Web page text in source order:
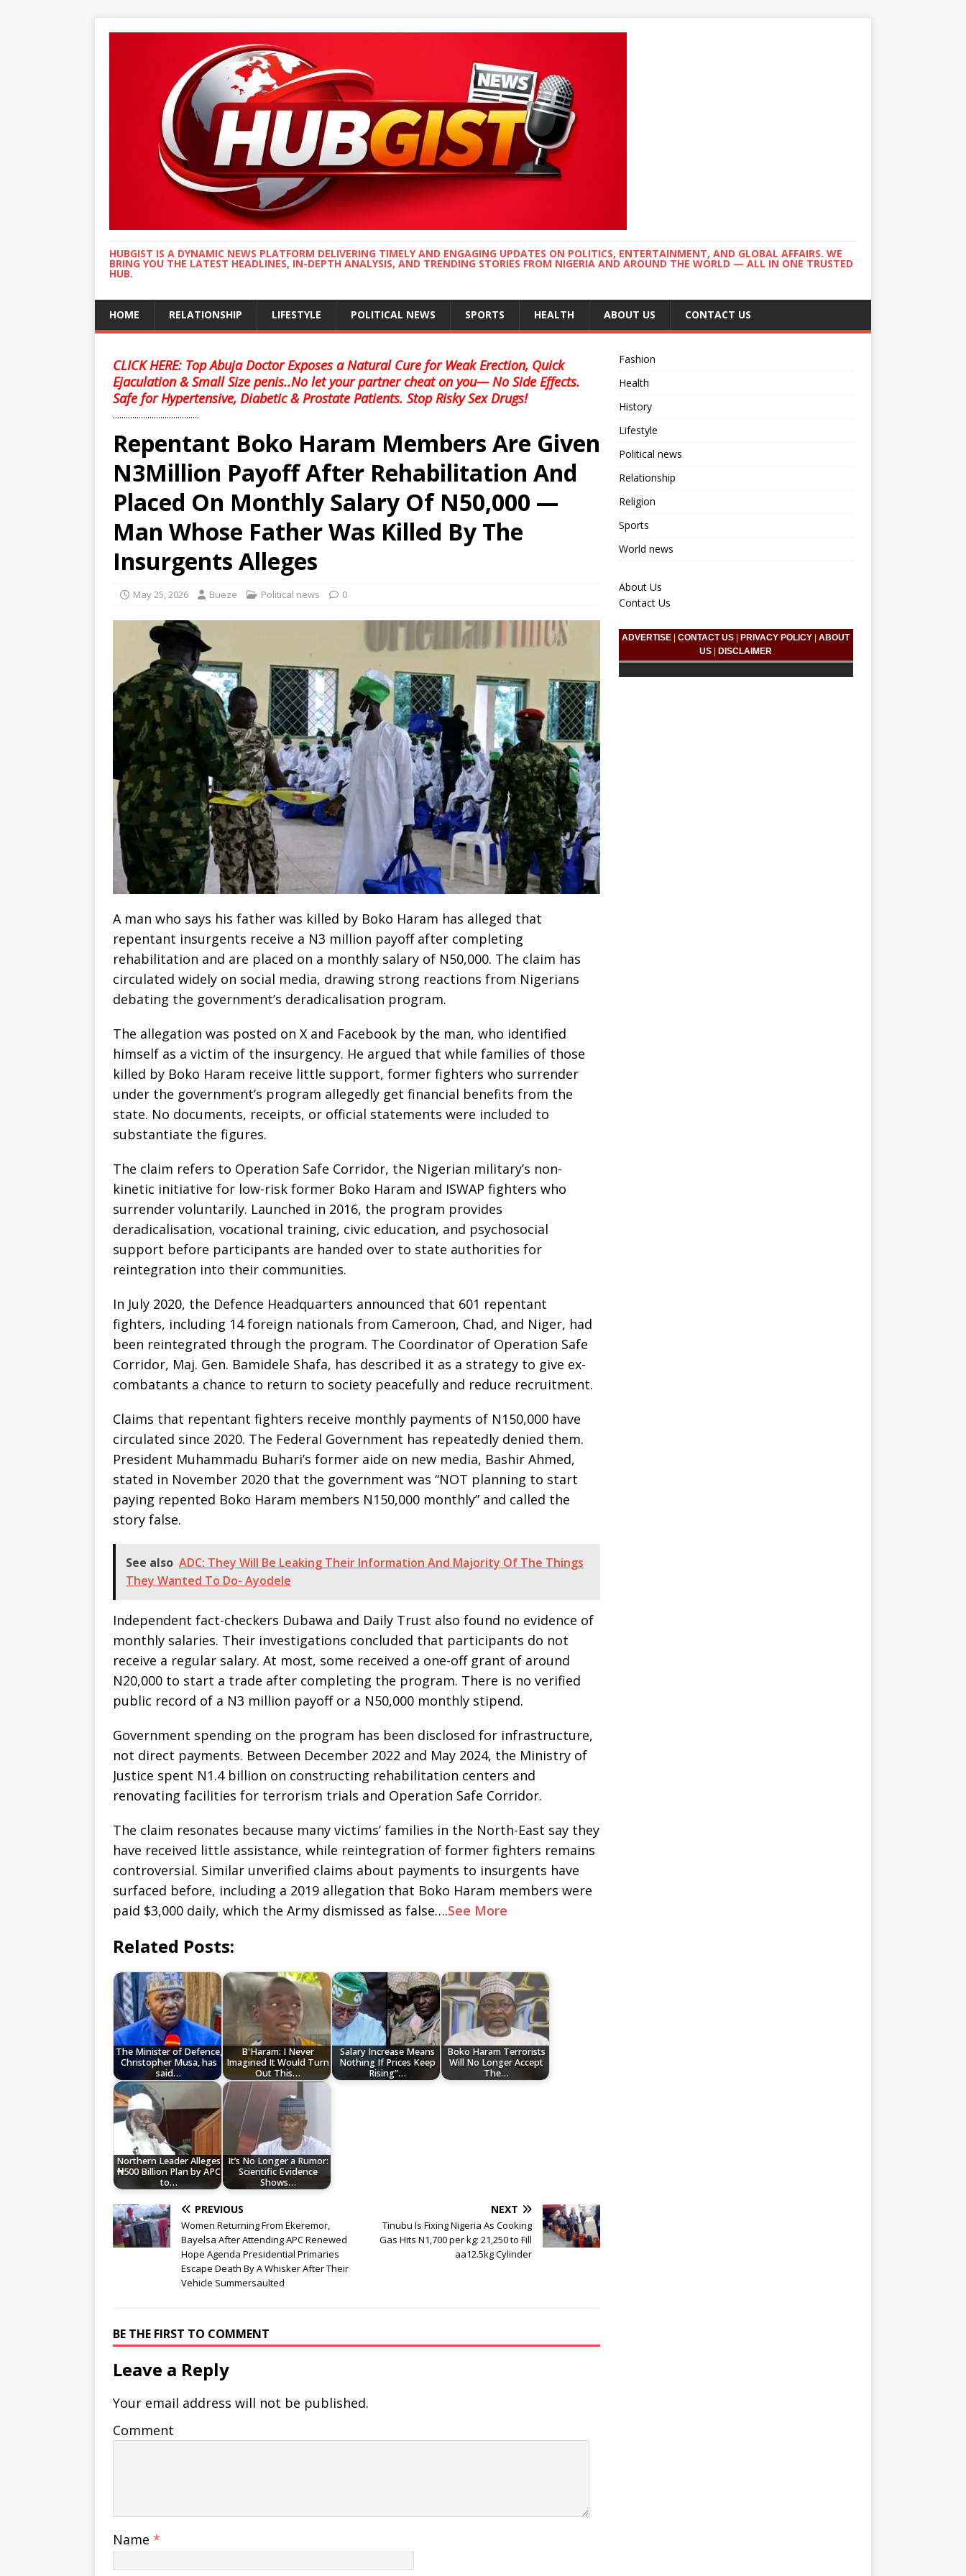
HUBGIST IS A DYNAMIC NEWS PLATFORM DELIVERING TIMELY AND ENGAGING UPDATES ON POLITICS, ENTERTAINMENT, AND GLOBAL AFFAIRS. WE
BRING YOU THE LATEST HEADLINES, IN-DEPTH ANALYSIS, AND TRENDING STORIES FROM NIGERIA AND AROUND THE WORLD — ALL IN ONE TRUSTED
HUB.
HOME RELATIONSHIP LIFESTYLE POLITICAL NEWS SPORTS HEALTH ABOUT US CONTACT US
CLICK HERE: Top Abuja Doctor Exposes a Natural Cure for Weak Erection, Quick
Ejaculation & Small Size penis..No let your partner cheat on you— No Side Effects.
Safe for Hypertensive, Diabetic & Prostate Patients. Stop Risky Sex Drugs!
........................................
Repentant Boko Haram Members Are Given
N3Million Payoff After Rehabilitation And
Placed On Monthly Salary Of N50,000 —
Man Whose Father Was Killed By The
Insurgents Alleges
May 25, 2026 Bueze Political news 0
A man who says his father was killed by Boko Haram has alleged that
repentant insurgents receive a N3 million payoff after completing
rehabilitation and are placed on a monthly salary of N50,000. The claim has
circulated widely on social media, drawing strong reactions from Nigerians
debating the government’s deradicalisation program.
The allegation was posted on X and Facebook by the man, who identified
himself as a victim of the insurgency. He argued that while families of those
killed by Boko Haram receive little support, former fighters who surrender
under the government’s program allegedly get financial benefits from the
state. No documents, receipts, or official statements were included to
substantiate the figures.
The claim refers to Operation Safe Corridor, the Nigerian military’s non-
kinetic initiative for low-risk former Boko Haram and ISWAP fighters who
surrender voluntarily. Launched in 2016, the program provides
deradicalisation, vocational training, civic education, and psychosocial
support before participants are handed over to state authorities for
reintegration into their communities.
In July 2020, the Defence Headquarters announced that 601 repentant
fighters, including 14 foreign nationals from Cameroon, Chad, and Niger, had
been reintegrated through the program. The Coordinator of Operation Safe
Corridor, Maj. Gen. Bamidele Shafa, has described it as a strategy to give ex-
combatants a chance to return to society peacefully and reduce recruitment.
Claims that repentant fighters receive monthly payments of N150,000 have
circulated since 2020. The Federal Government has repeatedly denied them.
President Muhammadu Buhari’s former aide on new media, Bashir Ahmed,
stated in November 2020 that the government was “NOT planning to start
paying repented Boko Haram members N150,000 monthly” and called the
story false.
See also ADC: They Will Be Leaking Their Information And Majority Of The Things
They Wanted To Do- Ayodele
Independent fact-checkers Dubawa and Daily Trust also found no evidence of
monthly salaries. Their investigations concluded that participants do not
receive a regular salary. At most, some received a one-off grant of around
N20,000 to start a trade after completing the program. There is no verified
public record of a N3 million payoff or a N50,000 monthly stipend.
Government spending on the program has been disclosed for infrastructure,
not direct payments. Between December 2022 and May 2024, the Ministry of
Justice spent N1.4 billion on constructing rehabilitation centers and
renovating facilities for terrorism trials and Operation Safe Corridor.
The claim resonates because many victims’ families in the North-East say they
have received little assistance, while reintegration of former fighters remains
controversial. Similar unverified claims about payments to insurgents have
surfaced before, including a 2019 allegation that Boko Haram members were
paid $3,000 daily, which the Army dismissed as false….See More
Related Posts:
The Minister of Defence,
Christopher Musa, has
said…
B'Haram: I Never
Imagined It Would Turn
Out This…
Salary Increase Means
Nothing If Prices Keep
Rising”…
Boko Haram Terrorists
Will No Longer Accept
The…
Northern Leader Alleges
₦500 Billion Plan by APC
to…
It’s No Longer a Rumor:
Scientific Evidence
Shows…
PREVIOUS
Women Returning From Ekeremor,
Bayelsa After Attending APC Renewed
Hope Agenda Presidential Primaries
Escape Death By A Whisker After Their
Vehicle Summersaulted
NEXT
Tinubu Is Fixing Nigeria As Cooking
Gas Hits N1,700 per kg: 21,250 to Fill
aa12.5kg Cylinder
BE THE FIRST TO COMMENT
Leave a Reply
Your email address will not be published.
Comment
Name *
Fashion
Health
History
Lifestyle
Political news
Relationship
Religion
Sports
World news
About Us
Contact Us
ADVERTISE |CONTACT US PRIVACY POLICY |ABOUT
US
DISCLAIMER